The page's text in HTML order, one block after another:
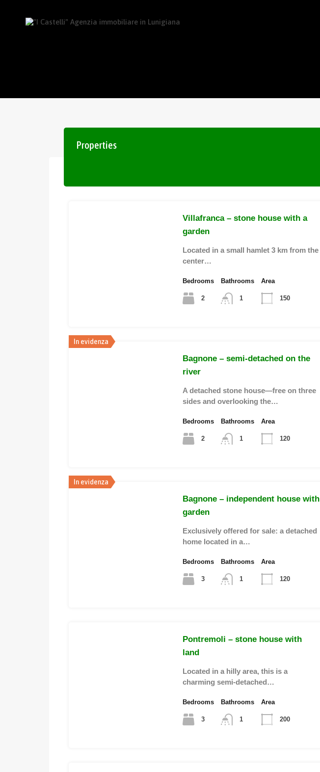
Properties
Villafranca – stone house with a
garden
Located in a small hamlet 3 km from the
center…
Bedrooms
2
Bathrooms
1
Area
150
In evidenza
Bagnone – semi-detached on the
river
A detached stone house—free on three
sides and overlooking the…
Bedrooms
2
Bathrooms
1
Area
120
In evidenza
Bagnone – independent house with
garden
Exclusively offered for sale: a detached
home located in a…
Bedrooms
3
Bathrooms
1
Area
120
Pontremoli – stone house with
land
Located in a hilly area, this is a
charming semi-detached…
Bedrooms
3
Bathrooms
1
Area
200